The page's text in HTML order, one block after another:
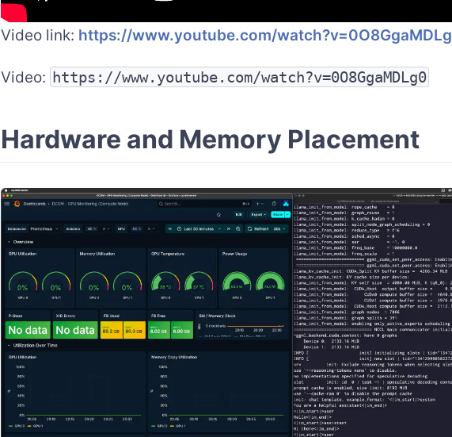
Video link: https://www.youtube.com/
Video: https://www.youtube.com/watch?v=0O8GgaMDLg0
Hardware and Memory Placement